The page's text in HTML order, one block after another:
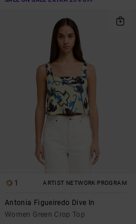
1 ARTIST NETWORK PROGRAM
Antonia Figueiredo Dive In
Women Green Crop Top